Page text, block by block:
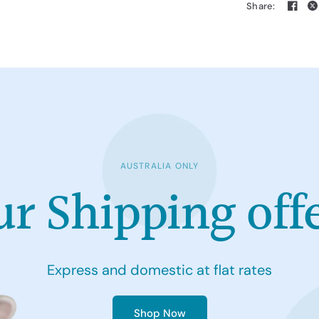
Share:
AUSTRALIA ONLY
Shipping
Express and domestic at flat rates
Shop Now